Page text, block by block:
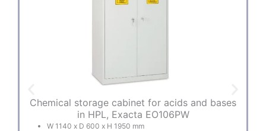
Chemical storage cabinet for acids and bases
in HPL, Exacta EO106PW
W 1140 x D 600 x H 1950 mm